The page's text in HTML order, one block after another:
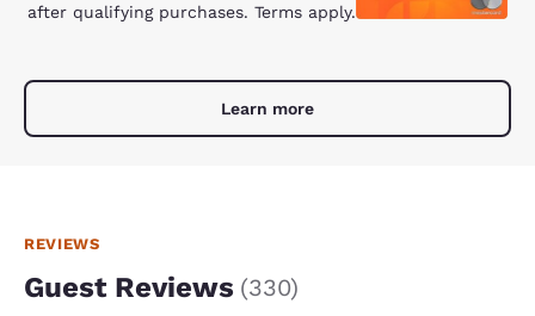
after qualifying purchases. Terms apply.
Learn more
REVIEWS
Guest Reviews (330)